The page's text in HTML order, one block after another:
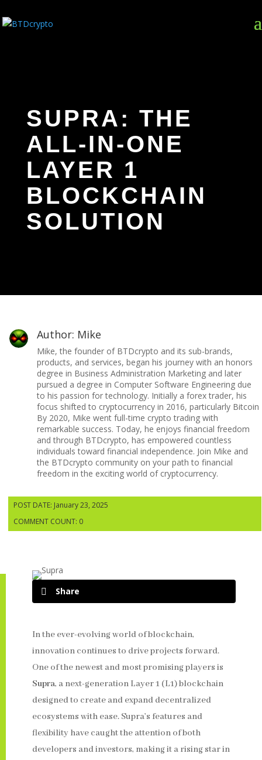
SUPRA: THE
ALL-IN-ONE
LAYER 1
BLOCKCHAIN
SOLUTION
Author: Mike
Mike, the founder of BTDcrypto and its sub-brands,
products, and services, began his journey with an honors
degree in Business Administration Marketing and later
pursued a degree in Computer Software Engineering due
to his passion for technology. Initially a forex trader, his
focus shifted to cryptocurrency in 2016, particularly Bitcoin
By 2020, Mike went full-time crypto trading with
remarkable success. Today, he enjoys financial freedom
and through BTDcrypto, has empowered countless
individuals toward financial independence. Join Mike and
the BTDcrypto community on your path to financial
freedom in the exciting world of cryptocurrency.
POST DATE: January 23, 2025
COMMENT COUNT: 0
Share
In the ever-evolving world of blockchain,
innovation continues to drive projects forward.
One of the newest and most promising players is
Supra, a next-generation Layer 1 (L1) blockchain
designed to create and expand decentralized
ecosystems with ease. Supra’s features and
flexibility have caught the attention of both
developers and investors, making it a rising star in